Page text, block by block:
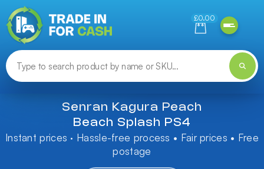
£0.00
Senran Kagura Peach
Beach Splash PS4
Instant prices · Hassle-free process • Fair prices • Free
postage